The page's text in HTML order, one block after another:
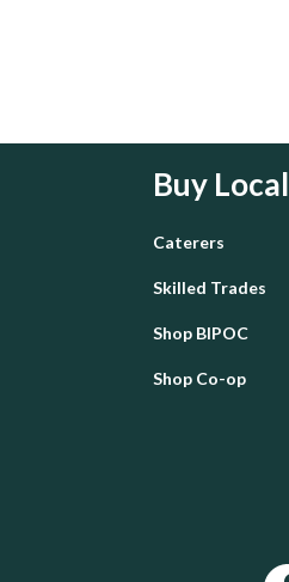
Buy Local
Caterers
Skilled Trades
Shop BIPOC
Shop Co-op